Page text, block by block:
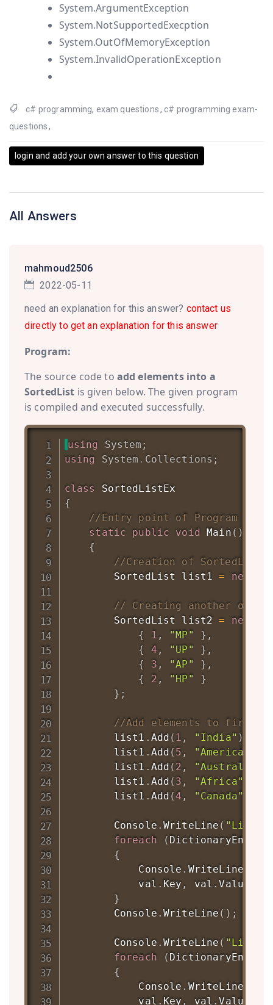
System.ArgumentException
System.NotSupportedExecption
System.OutOfMemoryException
System.InvalidOperationException
c# programming, exam questions, c# programming exam-
questions ,
login and add your own answer to this question
All Answers
mahmoud2506
2022-05-11
need an explanation for this answer? contact us
directly to get an explanation for this answer
Program:
The source code to add elements into a
SortedList is given below. The given program
is compiled and executed successfully.
using System ;
using
System . Collections ;
class
SortedListEx
{
//Entry point of Program
static
public void Main ( )
{
//Creation of SortedList
SortedList
list1 = new
// Creating another
SortedList
list2 = new
{
1 , "MP" } ,
{
4 , "UP" } ,
{
3 , "AP" } ,
{
2 , "HP"
}
} ;
//Add elements to first
        list1
. Add ( 1 , "India" )
        list1
. Add ( 5 , "America"
        list1
. Add ( 2 , "Australia"
        list1
. Add ( 3 , "Africa"
        list1
. Add (4 , "Canada"
        Console
. WriteLine (
foreach
( DictionaryEntry
{
            Console
. WriteLine
            val
. Key , val .Value
}
        Console
. WriteLine ( ) ;
        Console
. WriteLine (
foreach
( DictionaryEntry
{
            Console
. WriteLine
            val
. Key , val .Value